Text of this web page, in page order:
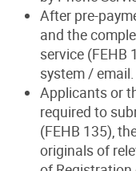
After pre-
and the
service (FEHB
system / email.
Applicants or
required to
(FEHB 135),
originals of